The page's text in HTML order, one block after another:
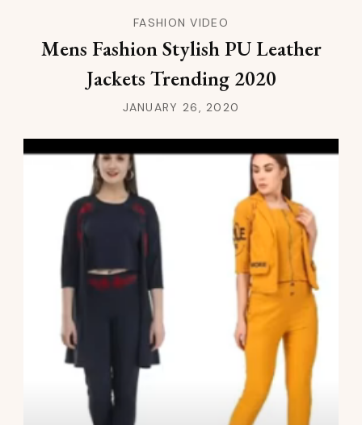
FASHION VIDEO
Mens Fashion Stylish PU Leather
Jackets Trending 2020
JANUARY 26, 2020